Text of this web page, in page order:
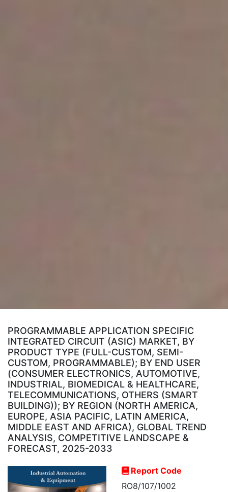
PROGRAMMABLE APPLICATION SPECIFIC
INTEGRATED CIRCUIT (ASIC) MARKET, BY
PRODUCT TYPE (FULL-CUSTOM, SEMI-
CUSTOM, PROGRAMMABLE); BY END USER
(CONSUMER ELECTRONICS, AUTOMOTIVE,
INDUSTRIAL, BIOMEDICAL & HEALTHCARE,
TELECOMMUNICATIONS, OTHERS (SMART
BUILDING)); BY REGION (NORTH AMERICA,
EUROPE, ASIA PACIFIC, LATIN AMERICA,
MIDDLE EAST AND AFRICA), GLOBAL TREND
ANALYSIS, COMPETITIVE LANDSCAPE &
FORECAST, 2025-2033
Report Code
RO8/107/1002